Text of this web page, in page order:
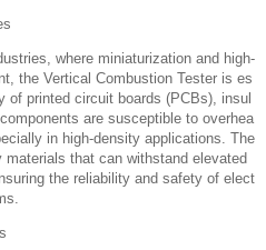
where miniaturization and high-
the Vertical Combustion Tester is es
printed circuit boards (PCBs), insul
are susceptible to overhea
in high-density applications. The
that can withstand elevated
the reliability and safety of elect